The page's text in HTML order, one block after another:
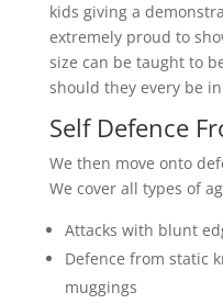
kids giving a
extremely proud to
size can be taught to
should they every be
Self Defence
We then move onto
We cover all types of
Attacks with blunt
Defence from static
muggings